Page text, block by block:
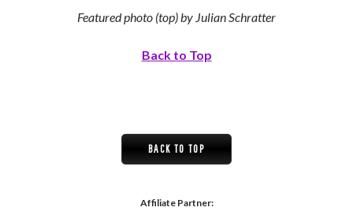
Featured photo (top) by Julian Schratter
Back to Top
BACK TO TOP
Affiliate Partner: